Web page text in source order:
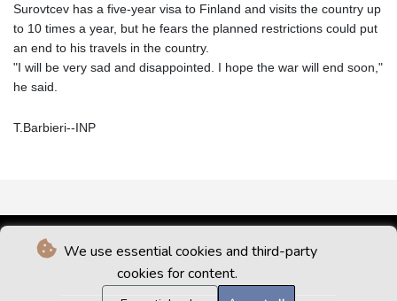
We use essential cookies and third-party
cookies for content.
Surovtcev has a five-year visa to Finland and visits the country up
to 10 times a year, but he fears the planned restrictions could put
an end to his travels in the country.
"I will be very sad and disappointed. I hope the war will end soon,"
he said.
T.Barbieri--INP